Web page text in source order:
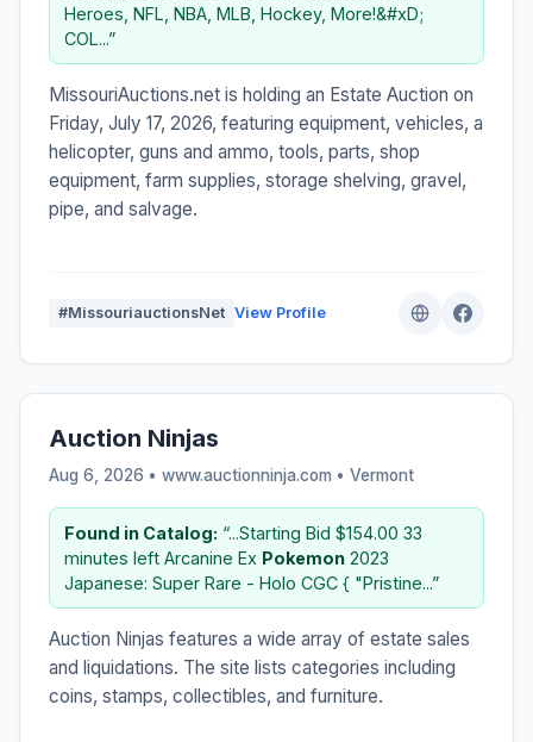
Heroes, NFL, NBA, MLB, Hockey, More!&#xD;
COL...”
MissouriAuctions.net is holding an Estate Auction on
Friday, July 17, 2026, featuring equipment, vehicles, a
helicopter, guns and ammo, tools, parts, shop
equipment, farm supplies, storage shelving, gravel,
pipe, and salvage.
#MissouriauctionsNet View Profile
Auction Ninjas
Aug 6, 2026 • www.auctionninja.com • Vermont
Found in Catalog: “...Starting Bid $154.00 33
minutes left Arcanine Ex Pokemon 2023
Japanese: Super Rare - Holo CGC { "Pristine...”
Auction Ninjas features a wide array of estate sales
and liquidations. The site lists categories including
coins, stamps, collectibles, and furniture.